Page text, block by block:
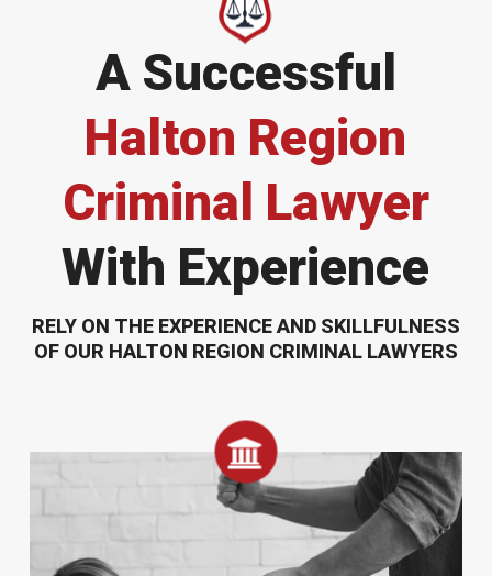
A Successful
Halton Region
Criminal Lawyer
With Experience
RELY ON THE EXPERIENCE AND SKILLFULNESS
OF OUR HALTON REGION CRIMINAL LAWYERS